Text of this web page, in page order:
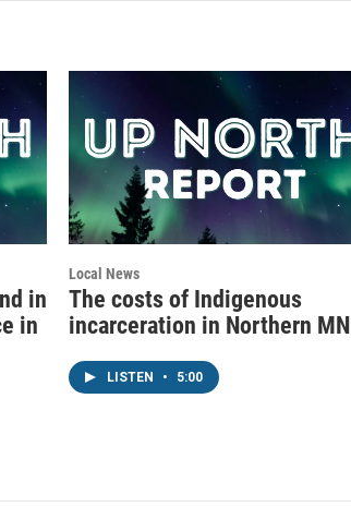
in
in
Local News
The costs of Indigenous
incarceration in Northern MN
LISTEN • 5:00